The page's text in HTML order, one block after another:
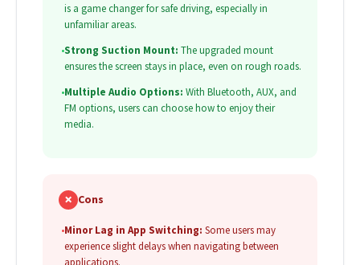
is a game changer for safe driving, especially in
unfamiliar areas.
•Strong Suction Mount: The upgraded mount
ensures the screen stays in place, even on rough roads.
•Multiple Audio Options: With Bluetooth, AUX, and
FM options, users can choose how to enjoy their
media.
✗ Cons
•Minor Lag in App Switching: Some users may
experience slight delays when navigating between
applications.